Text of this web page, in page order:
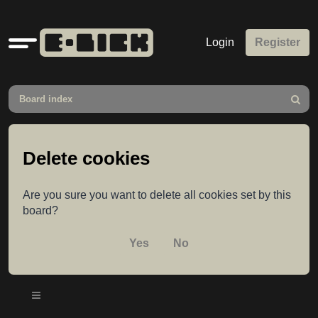
Quick
links
Login Register
Board index
Search
Delete cookies
Are you sure you want to delete all cookies set by this
board?